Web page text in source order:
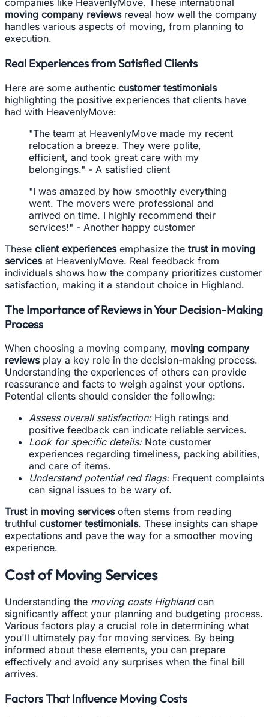
companies like HeavenlyMove. These international
moving company reviewsreveal how well the company
handles various aspects of moving, from planning to
execution.
Real Experiences from Satisfied Clients
Here are some authentic customer testimonials
highlighting the positive experiences that clients have
had with HeavenlyMove:
"The team at HeavenlyMove made my recent
relocation a breeze. They were polite,
efficient, and took great care with my
belongings." - A satisfied client
"I was amazed by how smoothly everything
went. The movers were professional and
arrived on time. I highly recommend their
services!" - Another happy customer
These client experiencesemphasize the trust in moving
servicesat HeavenlyMove. Real feedback from
individuals shows how the company prioritizes customer
satisfaction, making it a standout choice in Highland.
The Importance of Reviews in Your Decision-Making
Process
When choosing a moving company, moving company
reviewsplay a key role in the decision-making process.
Understanding the experiences of others can provide
reassurance and facts to weigh against your options.
Potential clients should consider the following:
Assess overall satisfaction:High ratings and
positive feedback can indicate reliable services.
Look for specific details:Note customer
experiences regarding timeliness, packing abilities,
and care of items.
Understand potential red flags:Frequent complaints
can signal issues to be wary of.
Trust in moving servicesoften stems from reading
truthful customer testimonials. These insights can shape
expectations and pave the way for a smoother moving
experience.
Cost of Moving Services
Understanding the moving costs Highlandcan
significantly affect your planning and budgeting process.
Various factors play a crucial role in determining what
you'll ultimately pay for moving services. By being
informed about these elements, you can prepare
effectively and avoid any surprises when the final bill
arrives.
Factors That Influence Moving Costs